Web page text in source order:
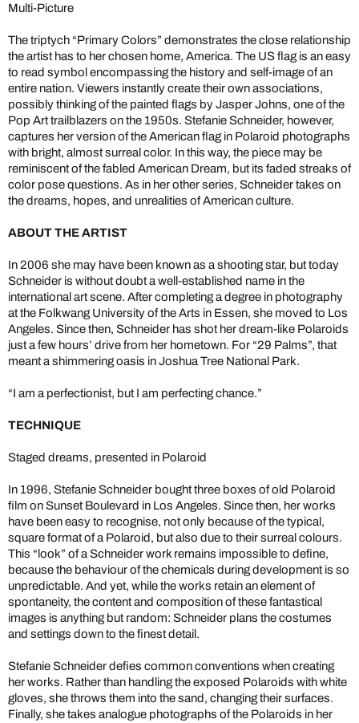
Multi-Picture
The triptych “Primary Colors” demonstrates the close relationship
the artist has to her chosen home, America. The US flag is an easy
to read symbol encompassing the history and self-image of an
entire nation. Viewers instantly create their own associations,
possibly thinking of the painted flags by Jasper Johns, one of the
Pop Art trailblazers on the 1950s. Stefanie Schneider, however,
captures her version of the American flag in Polaroid photographs
with bright, almost surreal color. In this way, the piece may be
reminiscent of the fabled American Dream, but its faded streaks of
color pose questions. As in her other series, Schneider takes on
the dreams, hopes, and unrealities of American culture.
ABOUT THE ARTIST
In 2006 she may have been known as a shooting star, but today
Schneider is without doubt a well-established name in the
international art scene. After completing a degree in photography
at the Folkwang University of the Arts in Essen, she moved to Los
Angeles. Since then, Schneider has shot her dream-like Polaroids
just a few hours’ drive from her hometown. For “29 Palms”, that
meant a shimmering oasis in Joshua Tree National Park.
“I am a perfectionist, but I am perfecting chance.”
TECHNIQUE
Staged dreams, presented in Polaroid
In 1996, Stefanie Schneider bought three boxes of old Polaroid
film on Sunset Boulevard in Los Angeles. Since then, her works
have been easy to recognise, not only because of the typical,
square format of a Polaroid, but also due to their surreal colours.
This “look” of a Schneider work remains impossible to define,
because the behaviour of the chemicals during development is so
unpredictable. And yet, while the works retain an element of
spontaneity, the content and composition of these fantastical
images is anything but random: Schneider plans the costumes
and settings down to the finest detail.
Stefanie Schneider defies common conventions when creating
her works. Rather than handling the exposed Polaroids with white
gloves, she throws them into the sand, changing their surfaces.
Finally, she takes analogue photographs of the Polaroids in her